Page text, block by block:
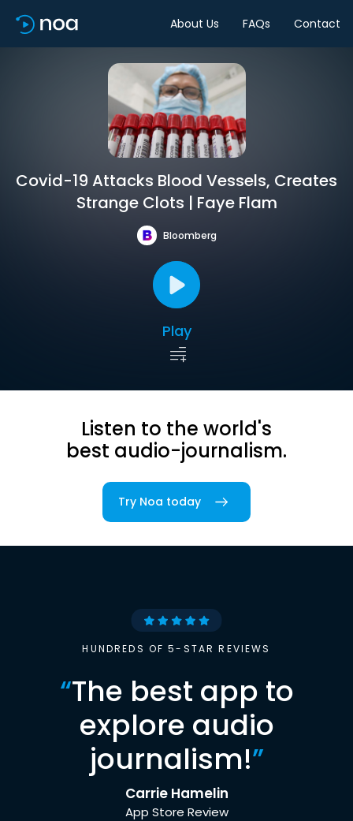
About Us FAQs Contact
Covid-19 Attacks Blood Vessels, Creates
Strange Clots | Faye Flam
Bloomberg
Play
Listen to the world's
best audio-journalism.
Try Noa today
HUNDREDS OF 5-STAR REVIEWS
“The best app to
explore audio
journalism!”
Carrie Hamelin
App Store Review